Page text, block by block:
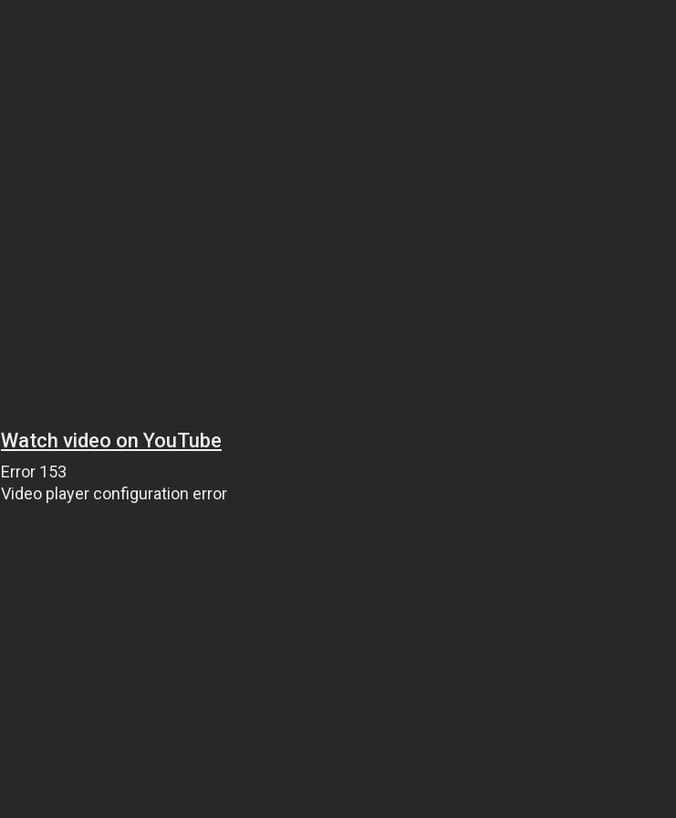
Watch video on YouTube
Error 153
Video player configuration error